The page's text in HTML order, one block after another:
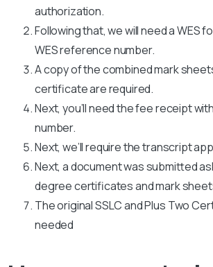
authorization.
Following that, we will need a WES
WES reference number.
A copy of the combined mark
certificate are required.
Next, you’ll need the fee receipt
number.
Next, we’ll require the transcript
Next, a document was submitted
degree certificates and mark
The original SSLC and Plus Two
needed